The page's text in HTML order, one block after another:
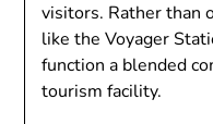
visitors. Rather than
like the Voyager
function a blended
tourism facility.